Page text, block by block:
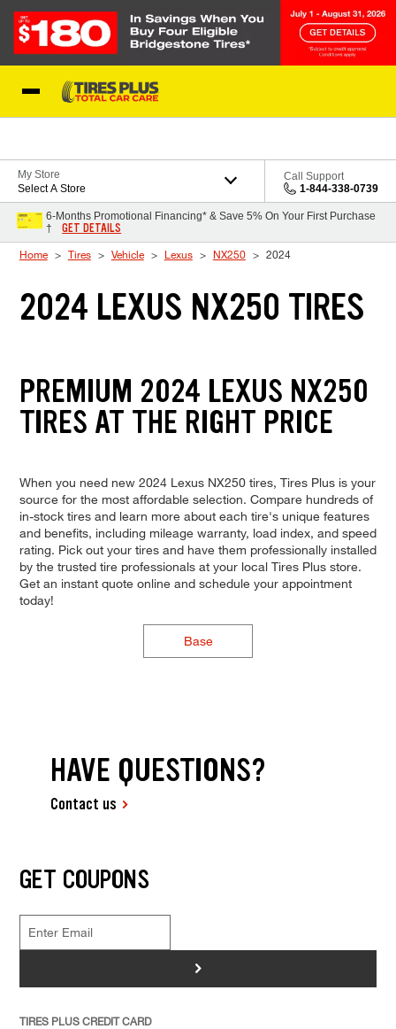
My Store
Select A Store
Call Support
1-844-338-0739
6-Months Promotional Financing* & Save 5% On Your First Purchase
†
GET DETAILS
Home Tires Vehicle Lexus NX250 2024
2024 LEXUS NX250 TIRES
PREMIUM 2024 LEXUS NX250
TIRES AT THE RIGHT PRICE
When you need new 2024 Lexus NX250 tires, Tires Plus is your
source for the most affordable selection. Compare hundreds of
in-stock tires and learn more about each tire's unique features
and benefits, including mileage warranty, load index, and speed
rating. Pick out your tires and have them professionally installed
by the trusted tire professionals at your local Tires Plus store.
Get an instant quote online and schedule your appointment
today!
Base
HAVE QUESTIONS?
Contact us
GET COUPONS
>
TIRES PLUS CREDIT CARD